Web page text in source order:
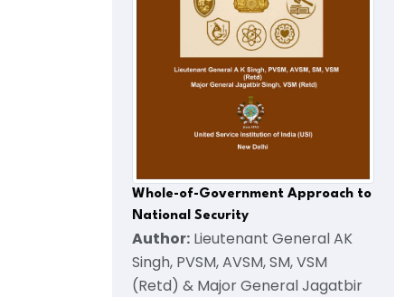
Whole-of-Government Approach to
National Security
Author: Lieutenant General AK
Singh, PVSM, AVSM, SM, VSM
(Retd) & Major General Jagatbir